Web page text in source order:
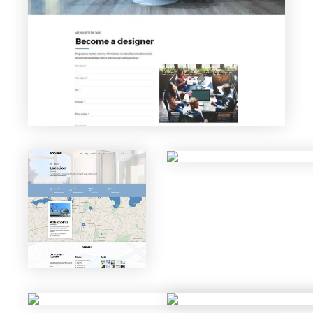
Careers
VIEW PAGE
Locatio
n
VIEW PAGE